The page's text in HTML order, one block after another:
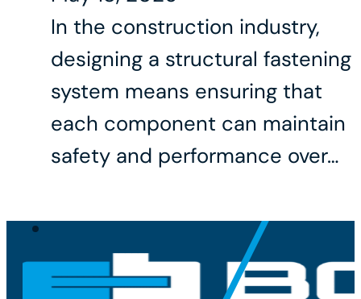
In the construction industry,
designing a structural fastening
system means ensuring that
each component can maintain
safety and performance over…